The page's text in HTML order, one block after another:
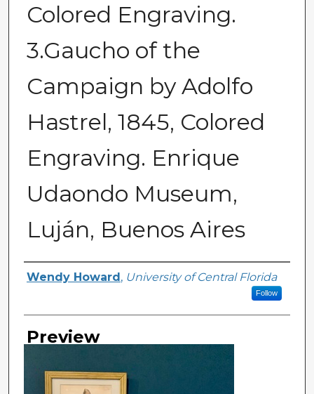
Colored Engraving.
3.Gaucho of the
Campaign by Adolfo
Hastrel, 1845, Colored
Engraving. Enrique
Udaondo Museum,
Luján, Buenos Aires
Creator
Wendy Howard , University of Central Florida
Follow
Preview